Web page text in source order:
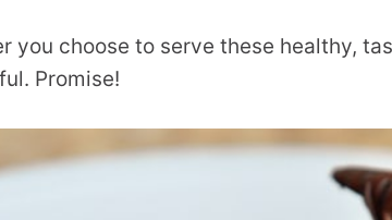
you choose to serve these healthy,
Promise!